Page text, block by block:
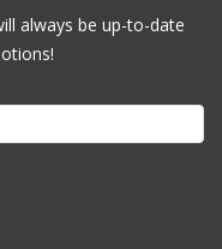
always be up-to-date